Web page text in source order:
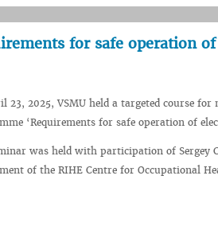
for safe operation
23, 2025, VSMU held a targeted course
‘Requirements for safe operation of
was held with participation of Sergey
of the RIHE Centre for Occupational